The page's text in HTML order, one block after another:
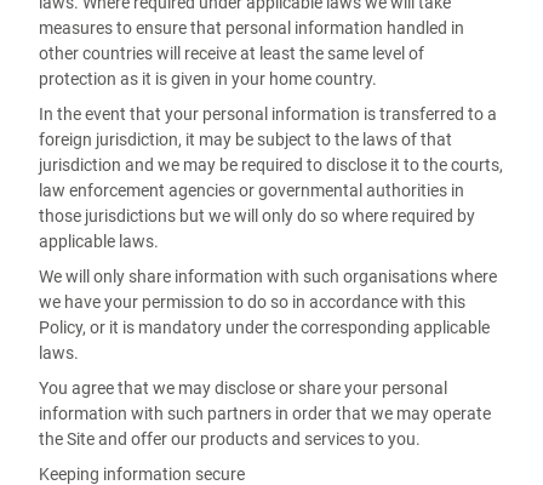
measures to ensure that personal information handled in
other countries will receive at least the same level of
protection as it is given in your home country.
In the event that your personal information is transferred to a
foreign jurisdiction, it may be subject to the laws of that
jurisdiction and we may be required to disclose it to the courts,
law enforcement agencies or governmental authorities in
those jurisdictions but we will only do so where required by
applicable laws.
We will only share information with such organisations where
we have your permission to do so in accordance with this
Policy, or it is mandatory under the corresponding applicable
laws.
You agree that we may disclose or share your personal
information with such partners in order that we may operate
the Site and offer our products and services to you.
Keeping information secure